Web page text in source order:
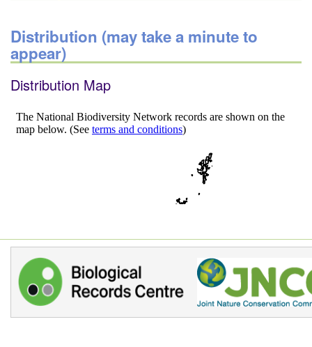
Distribution (may take a minute to
appear)
Distribution Map